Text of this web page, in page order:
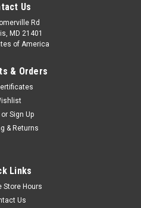
pc - 1.3ID/0.5T/7L mm, Black
Black •100 pc - 1.9ID/0.6T/12L
Us
Rd
MD 21401
of America
& Orders
or Sign Up
& Returns
Links
Store Hours
Us